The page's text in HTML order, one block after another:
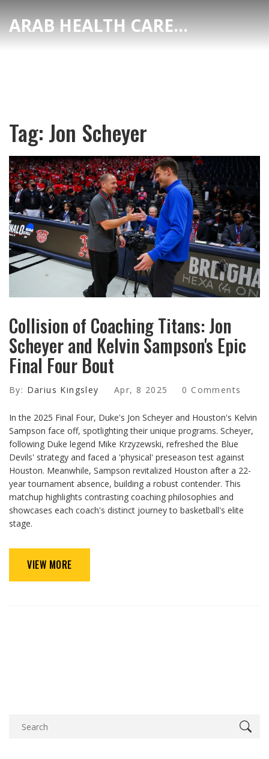
ARAB HEALTH CARE HUB
Tag: Jon Scheyer
Collision of Coaching Titans: Jon
Scheyer and Kelvin Sampson's Epic
Final Four Bout
By: Darius Kingsley Apr, 8 2025 0 Comments
In the 2025 Final Four, Duke's Jon Scheyer and Houston's Kelvin
Sampson face off, spotlighting their unique programs. Scheyer,
following Duke legend Mike Krzyzewski, refreshed the Blue
Devils' strategy and faced a 'physical' preseason test against
Houston. Meanwhile, Sampson revitalized Houston after a 22-
year tournament absence, building a robust contender. This
matchup highlights contrasting coaching philosophies and
showcases each coach's distinct journey to basketball's elite
stage.
VIEW MORE